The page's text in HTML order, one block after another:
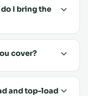
do I bring the
cover?
and top-load